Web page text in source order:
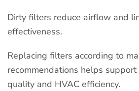
Dirty filters reduce airflow and
effectiveness.
Replacing filters according to
recommendations helps
quality and HVAC efficiency.